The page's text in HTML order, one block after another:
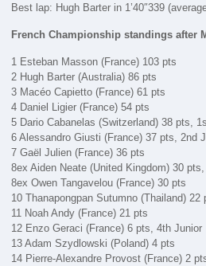
Best lap: Hugh Barter in 1’40″339
French Championship standings after
1 Esteban Masson (France) 103 pts
2 Hugh Barter (Australia) 86 pts
3 Macéo Capietto (France) 61 pts
4 Daniel Ligier (France) 54 pts
5 Dario Cabanelas (Switzerland) 38 pts,
6 Alessandro Giusti (France) 37 pts, 2nd
7 Gaël Julien (France) 36 pts
8ex Aiden Neate (United Kingdom) 30
8ex Owen Tangavelou (France) 30 pts
10 Thanapongpan Sutumno (Thailand) 22
11 Noah Andy (France) 21 pts
12 Enzo Geraci (France) 6 pts, 4th Junior
13 Adam Szydlowski (Poland) 4 pts
14 Pierre-Alexandre Provost (France) 2